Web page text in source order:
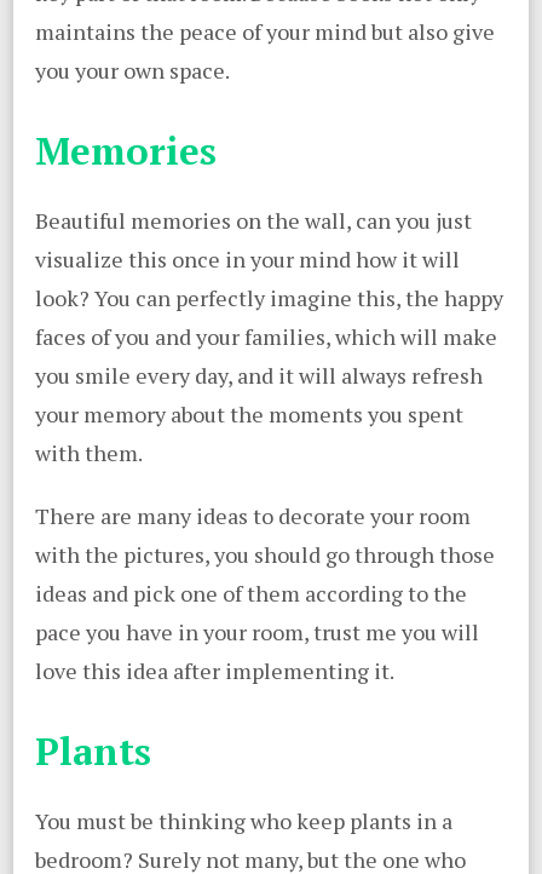
maintains the peace of your mind but also give
you your own space.
Memories
Beautiful memories on the wall, can you just
visualize this once in your mind how it will
look? You can perfectly imagine this, the happy
faces of you and your families, which will make
you smile every day, and it will always refresh
your memory about the moments you spent
with them.
There are many ideas to decorate your room
with the pictures, you should go through those
ideas and pick one of them according to the
pace you have in your room, trust me you will
love this idea after implementing it.
Plants
You must be thinking who keep plants in a
bedroom? Surely not many, but the one who